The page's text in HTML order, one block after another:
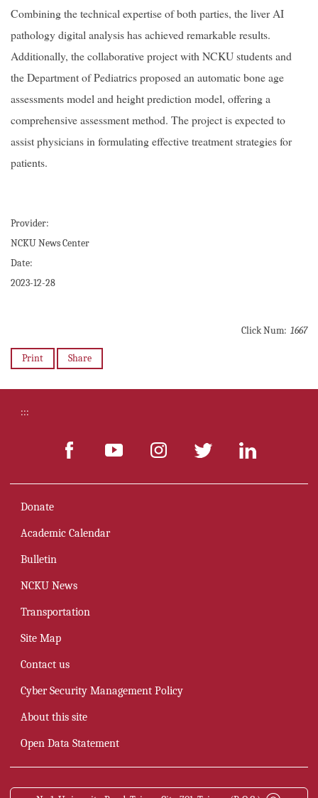
Combining the technical expertise of both parties, the liver AI
pathology digital analysis has achieved remarkable results.
Additionally, the collaborative project with NCKU students and
the Department of Pediatrics proposed an automatic bone age
assessments model and height prediction model, offering a
comprehensive assessment method. The project is expected to
assist physicians in formulating effective treatment strategies for
patients.
Provider:
NCKU News Center
Date:
2023-12-28
Click Num: 1667
Print Share
:::
Donate
Academic Calendar
Bulletin
NCKU News
Transportation
Site Map
Contact us
Cyber Security Management Policy
About this site
Open Data Statement